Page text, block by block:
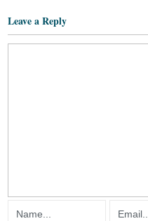
Leave a Reply